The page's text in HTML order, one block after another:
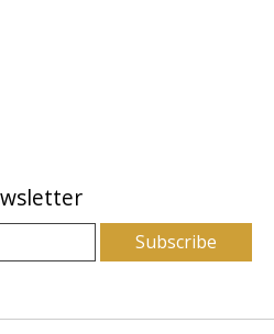
Subscribe